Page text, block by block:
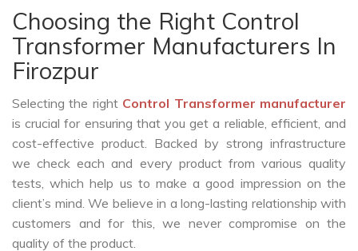
Choosing the Right Control
Transformer Manufacturers In
Firozpur
Selecting the right Control Transformer manufacturer
is crucial for ensuring that you get a reliable, efficient, and
cost-effective product. Backed by strong infrastructure
we check each and every product from various quality
tests, which help us to make a good impression on the
client’s mind. We believe in a long-lasting relationship with
customers and for this, we never compromise on the
quality of the product.